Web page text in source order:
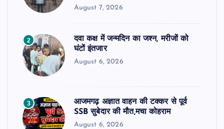
August 7, 2026
2
दवा कक्ष में जन्मदिन का जश्न, मरीजों को
घंटों इंतजार
August 6, 2026
3
आजमगढ़ अज्ञात वाहन की टक्कर से पूर्व
SSB सुबेदार की मौत,मचा कोहराम
August 6, 2026